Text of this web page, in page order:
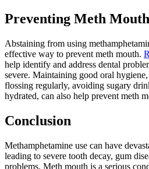
Preventing Meth Mouth
Abstaining from using
effective way to prevent meth mouth.
help identify and address dental
severe. Maintaining good oral
flossing regularly, avoiding sugary
hydrated, can also help prevent meth
Conclusion
Methamphetamine use can have
leading to severe tooth decay, gum
problems. Meth mouth is a serious